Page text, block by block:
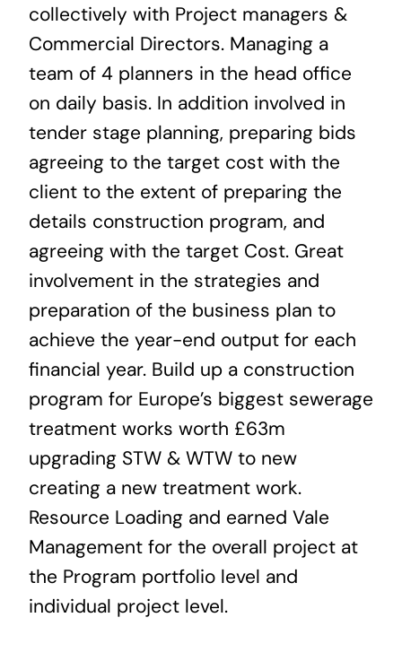
collectively with Project managers &
Commercial Directors. Managing a
team of 4 planners in the head office
on daily basis. In addition involved in
tender stage planning, preparing bids
agreeing to the target cost with the
client to the extent of preparing the
details construction program, and
agreeing with the target Cost. Great
involvement in the strategies and
preparation of the business plan to
achieve the year-end output for each
financial year. Build up a construction
program for Europe’s biggest sewerage
treatment works worth £63m
upgrading STW & WTW to new
creating a new treatment work.
Resource Loading and earned Vale
Management for the overall project at
the Program portfolio level and
individual project level.